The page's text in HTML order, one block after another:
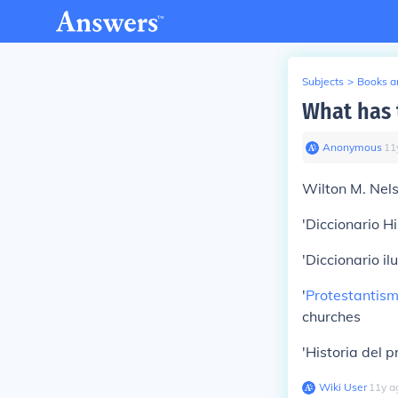
Subjects > Books
What
Anonymous∙ 11
Wilton M.
'Diccionario
'Diccionario
'Protestantism
churches
'Historia del
Wiki User∙11y